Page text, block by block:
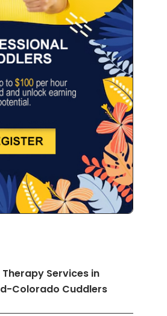
Services in
Colorado Cuddlers